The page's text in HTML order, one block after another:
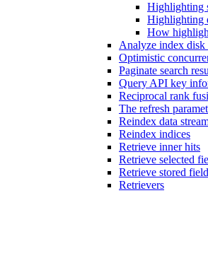
Highlighting
Highlighting
How
Analyze index disk
Optimistic
Paginate search
Query API key
Reciprocal rank
The refresh
Reindex data
Reindex indices
Retrieve inner hits
Retrieve selected
Retrieve stored
Retrievers